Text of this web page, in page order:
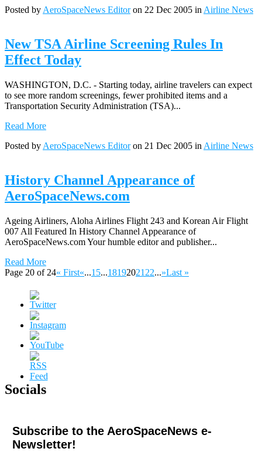
Posted by AeroSpaceNews Editoron 22 Dec 2005 in Airline News
New TSA Airline Screening Rules In
Effect Today
WASHINGTON, D.C. - Starting today, airline travelers can expect
to see more random screenings, fewer prohibited items and a
Transportation Security Administration (TSA)...
Read More
Posted by AeroSpaceNews Editoron 21 Dec 2005 in Airline News
History Channel Appearance of
AeroSpaceNews.com
Ageing Airliners, Aloha Airlines Flight 243 and Korean Air Flight
007 All Featured In History Channel Appearance of
AeroSpaceNews.com Your humble editor and publisher...
Read More
Page 20 of 24« First«...15...18192021 22...»Last »
Socials
Subscribe to the AeroSpaceNews e-
Newsletter!